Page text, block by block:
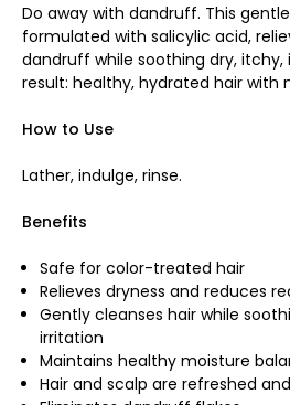
Do away with dandruff. This
formulated with salicylic acid,
dandruff while soothing dry, itchy,
result: healthy, hydrated hair with
How to Use
Lather, indulge, rinse.
Benefits
Safe for color-treated hair
Relieves dryness and reduces
Gently cleanses hair while
irritation
Maintains healthy moisture
Hair and scalp are refreshed